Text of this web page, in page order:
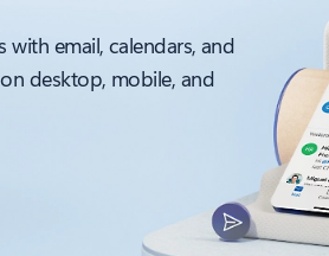
email, calendars, and
desktop, mobile, and